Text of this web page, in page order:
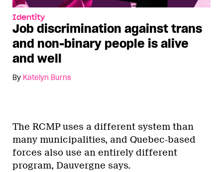
Identity
Job discrimination against trans
and non-binary people is alive
and well
By Katelyn Burns
The RCMP uses a different system than
many municipalities, and Quebec-based
forces also use an entirely different
program, Dauvergne says.